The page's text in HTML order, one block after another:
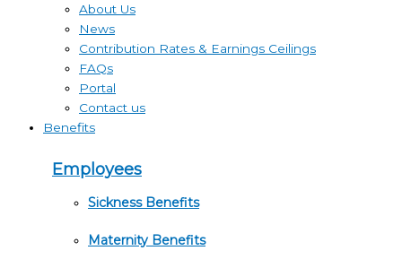
About Us
News
Contribution Rates & Earnings Ceilings
FAQs
Portal
Contact us
Benefits
Employees
Sickness Benefits
Maternity Benefits